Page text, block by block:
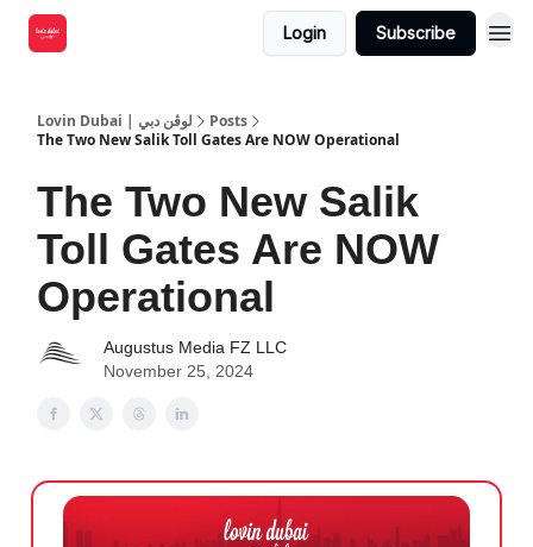
Login Subscribe
Lovin Dubai | لوڤن دبي
Posts
The Two New Salik Toll Gates Are NOW Operational
The Two New Salik
Toll Gates Are NOW
Operational
Augustus Media FZ LLC
November 25, 2024